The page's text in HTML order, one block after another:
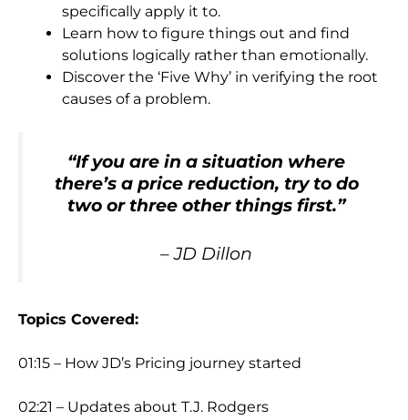
specifically apply it to.
Learn how to figure things out and find
solutions logically rather than emotionally.
Discover the ‘Five Why’ in verifying the root
causes of a problem.
“If you are in a situation where
there’s a price reduction, try to do
two or three other things first.”
– JD Dillon
Topics Covered:
01:15 – How JD’s Pricing journey started
02:21 – Updates about T.J. Rodgers